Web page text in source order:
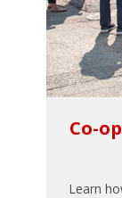
Co-
Learn